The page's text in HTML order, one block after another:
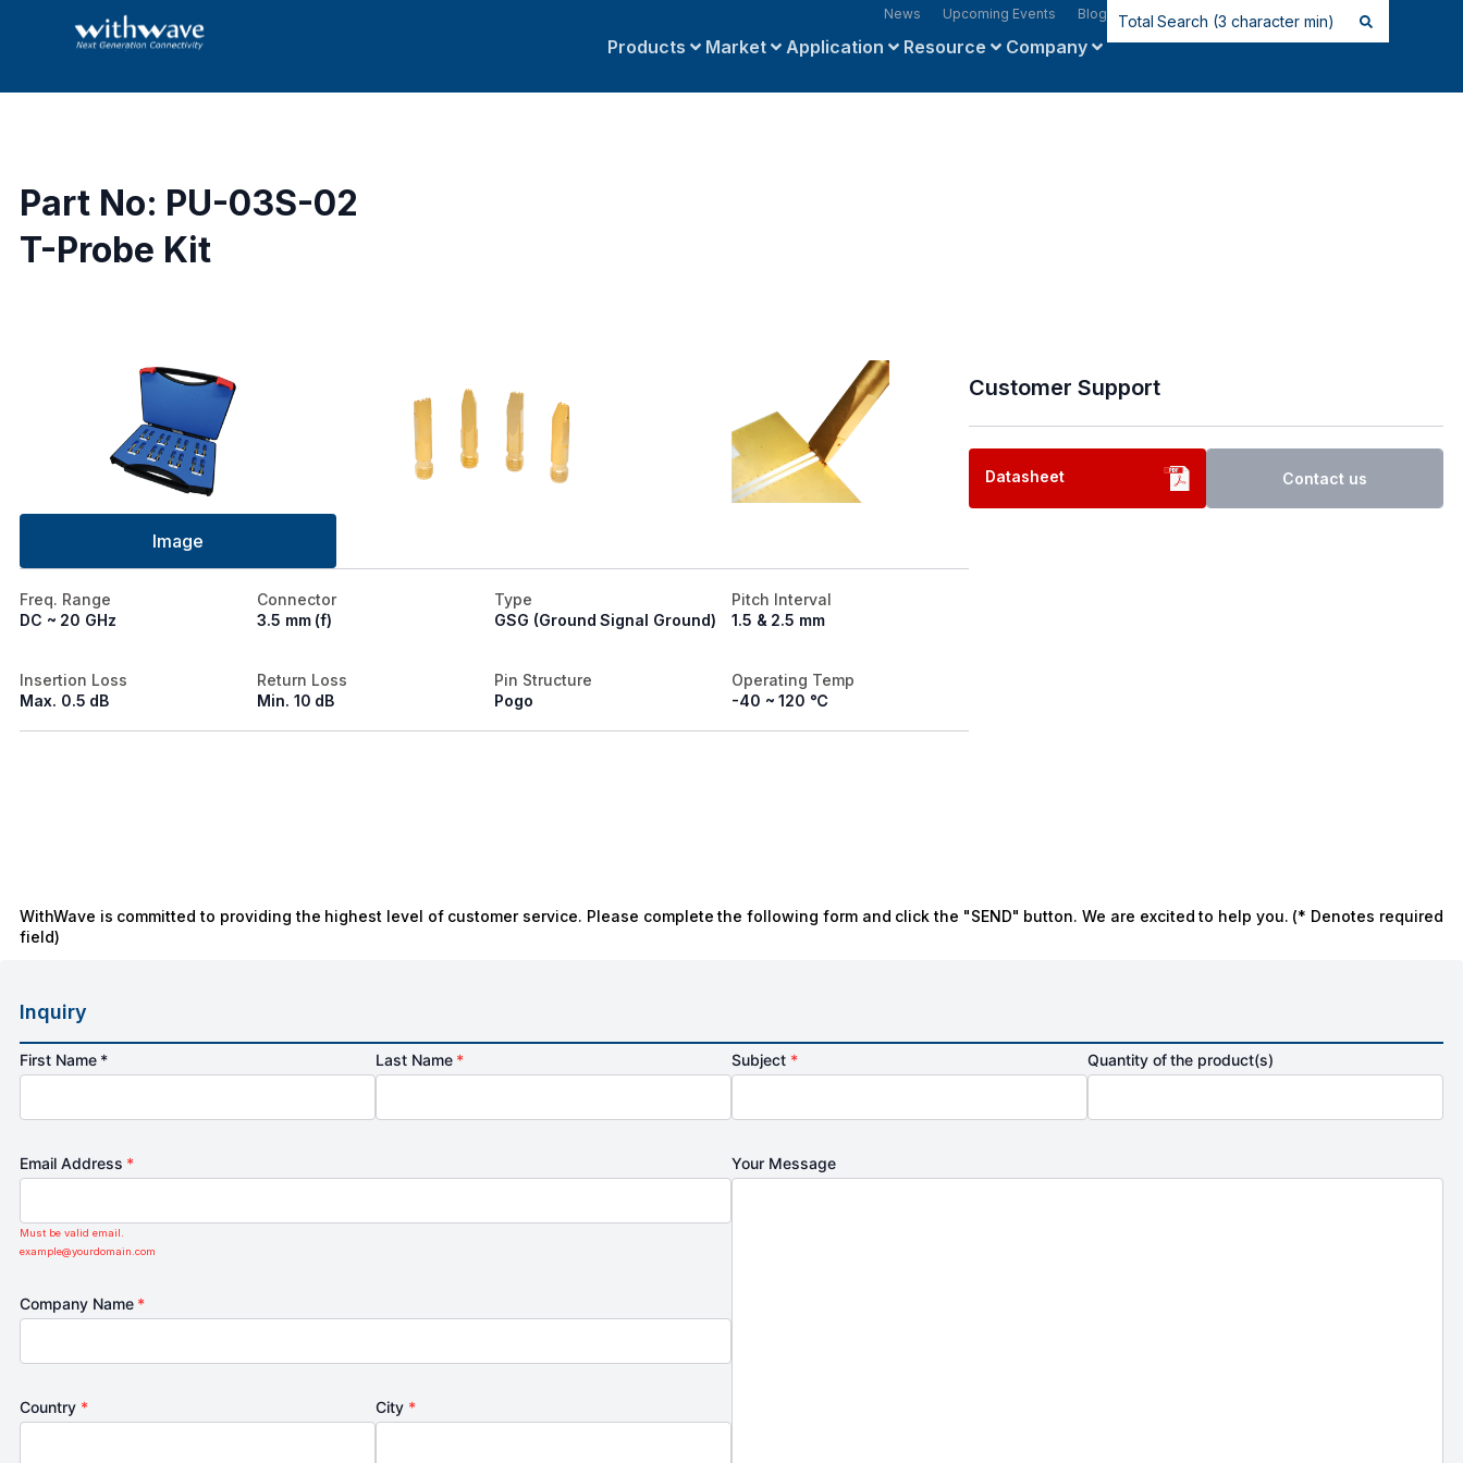
News Upcoming Events Blog
Products Market Application Resource Company
Part No: PU-03S-02
T-Probe Kit
Image
Freq. Range
DC ~ 20 GHz
Connector
3.5 mm (f)
Type
GSG (Ground Signal Ground)
Pitch Interval
1.5 & 2.5 mm
Insertion Loss
Max. 0.5 dB
Return Loss
Min. 10 dB
Pin Structure
Pogo
Operating Temp
-40 ~ 120 ℃
Customer Support
Datasheet Contact us
WithWave is committed to providing the highest level of customer service. Please complete the following form and click the "SEND" button. We are excited to help you. (* Denotes required
field)
Inquiry
First Name * Last Name * Subject * Quantity of the product(s)
Email Address *
Must be valid email.
example@yourdomain.com
Company Name *
Country * City *
Your Message